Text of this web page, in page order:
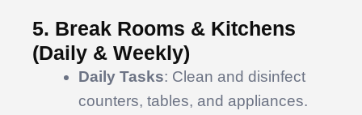
5. Break Rooms & Kitchens
(Daily & Weekly)
Daily Tasks: Clean and disinfect
counters, tables, and appliances.